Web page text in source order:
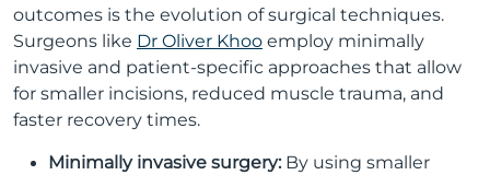
outcomes is the evolution of surgical techniques.
Surgeons like Dr Oliver Khoo employ minimally
invasive and patient-specific approaches that allow
for smaller incisions, reduced muscle trauma, and
faster recovery times.
Minimally invasive surgery:By using smaller